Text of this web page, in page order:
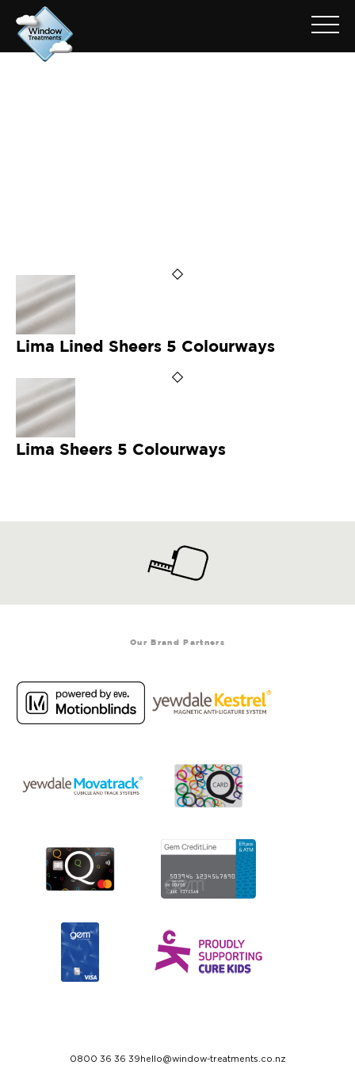
Lima Lined Sheers 5 Colourways
Lima Sheers 5 Colourways
Our Brand Partners
0800 36 36 39 hello@window-treatments.co.nz